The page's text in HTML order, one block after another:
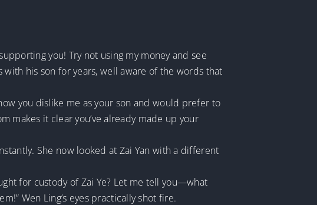
you! Try not using my money and see
with his son for years, well aware of the words that
you dislike me as your son and would prefer to
makes it clear you’ve already made up your
She now looked at Zai Yan with a different
for custody of Zai Ye? Let me tell you—what
Wen Ling’s eyes practically shot fire.